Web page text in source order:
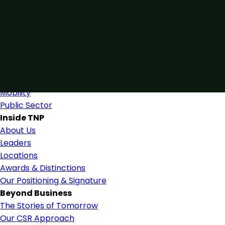
Mobility
Public Sector
Inside TNP
About Us
Leaders
Locations
Awards & Distinctions
Our Positioning & Signature
Beyond Business
The Stories of Tomorrow
Our CSR Approach